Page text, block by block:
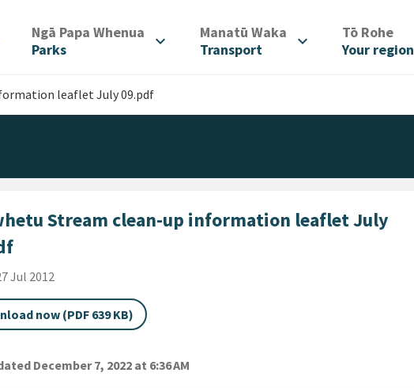
Ngā Papa Whenua
Parks
expand_more Manatū Waka
Transport
expand_more Tō Rohe/
Your region
leaflet July 09.pdf
Stream clean-up information leaflet July
Date
Jul 2012
now (PDF 639 KB)
December 7, 2022 at 6:36 AM